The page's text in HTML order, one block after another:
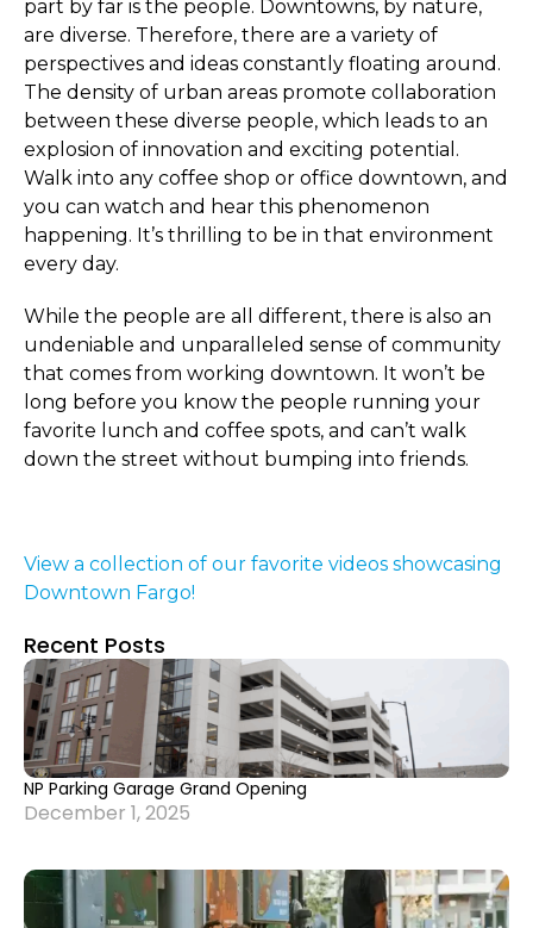
part by far is the people. Downtowns, by nature,
are diverse. Therefore, there are a variety of
perspectives and ideas constantly floating around.
The density of urban areas promote collaboration
between these diverse people, which leads to an
explosion of innovation and exciting potential.
Walk into any coffee shop or office downtown, and
you can watch and hear this phenomenon
happening. It’s thrilling to be in that environment
every day.
While the people are all different, there is also an
undeniable and unparalleled sense of community
that comes from working downtown. It won’t be
long before you know the people running your
favorite lunch and coffee spots, and can’t walk
down the street without bumping into friends.
View a collection of our favorite videos showcasing
Downtown Fargo!
Recent Posts
NP Parking Garage Grand Opening
December 1, 2025